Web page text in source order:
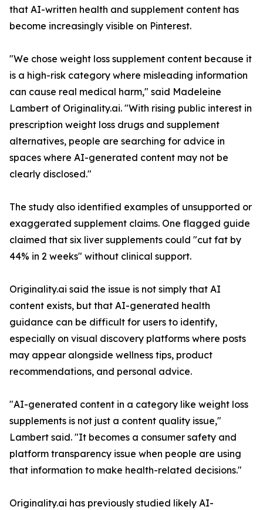
that AI-written health and supplement content has
become increasingly visible on Pinterest.
"We chose weight loss supplement content because it
is a high-risk category where misleading information
can cause real medical harm," said Madeleine
Lambert of Originality.ai. "With rising public interest in
prescription weight loss drugs and supplement
alternatives, people are searching for advice in
spaces where AI-generated content may not be
clearly disclosed."
The study also identified examples of unsupported or
exaggerated supplement claims. One flagged guide
claimed that six liver supplements could "cut fat by
44% in 2 weeks" without clinical support.
Originality.ai said the issue is not simply that AI
content exists, but that AI-generated health
guidance can be difficult for users to identify,
especially on visual discovery platforms where posts
may appear alongside wellness tips, product
recommendations, and personal advice.
"AI-generated content in a category like weight loss
supplements is not just a content quality issue,"
Lambert said. "It becomes a consumer safety and
platform transparency issue when people are using
that information to make health-related decisions."
Originality.ai has previously studied likely AI-